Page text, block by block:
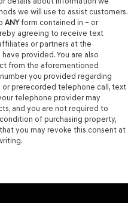
we will use to assist customers.
ANYform contained in – or
agreeing to receive text
or partners at the
provided. You are also
from the aforementioned
you provided regarding
prerecorded telephone call, text
telephone provider may
and you are not required to
of purchasing property,
you may revoke this consent at